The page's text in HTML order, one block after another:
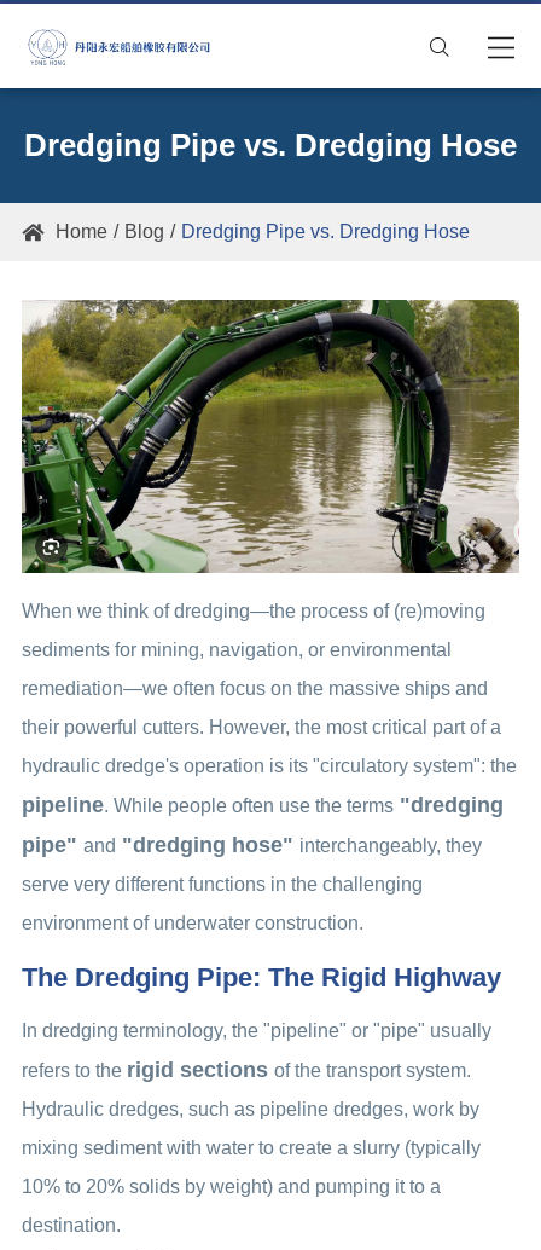

Dredging Pipe vs. Dredging Hose
 Home Blog Dredging Pipe vs. Dredging Hose
When we think of dredging—the process of (re)moving
sediments for mining, navigation, or environmental
remediation—we often focus on the massive ships and
their powerful cutters. However, the most critical part of a
hydraulic dredge's operation is its "circulatory system": the
pipeline. While people often use the terms"dredging
pipe" and "dredging hose" interchangeably, they
serve very different functions in the challenging
environment of underwater construction.
The Dredging Pipe: The Rigid Highway
In dredging terminology, the "pipeline" or "pipe" usually
refers to the rigid sections of the transport system.
Hydraulic dredges, such as pipeline dredges, work by
mixing sediment with water to create a slurry (typically
10% to 20% solids by weight) and pumping it to a
destination.